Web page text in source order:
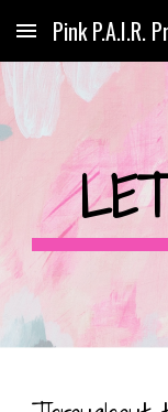
Skip to main
Pink P.A.I.R.